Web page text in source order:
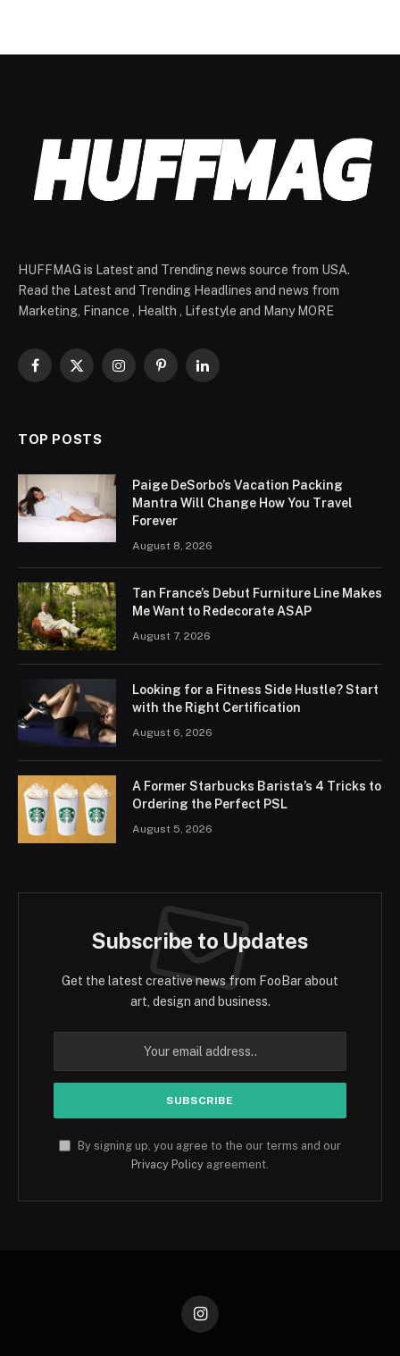
HUFFMAG is Latest and Trending news source from USA.
Read the Latest and Trending Headlines and news from
Marketing, Finance , Health , Lifestyle and Many MORE
Facebook
X
InstagramPinterestLinkedIn
TOP POSTS
Paige DeSorbo’s Vacation Packing
Mantra Will Change How You Travel
Forever
August 8, 2026
Tan France’s Debut Furniture Line Makes
Me Want to Redecorate ASAP
August 7, 2026
Looking for a Fitness Side Hustle? Start
with the Right Certification
August 6, 2026
A Former Starbucks Barista’s 4 Tricks to
Ordering the Perfect PSL
August 5, 2026
Subscribe to Updates
Get the latest creative news from FooBar about
art, design and business.
By signing up, you agree to the our terms and our
Privacy Policy agreement.
Instagram